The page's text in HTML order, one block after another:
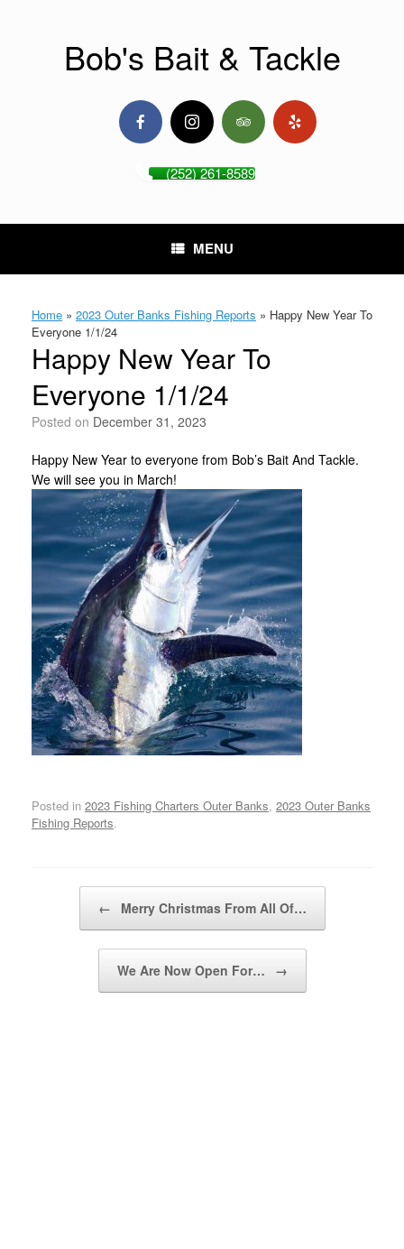
Bob's Bait & Tackle
(252) 261-8589
MENU
Home » 2023 Outer Banks Fishing Reports » Happy New Year To
Everyone 1/1/24
Happy New Year To
Everyone 1/1/24
Posted on December 31, 2023
Happy New Year to everyone from Bob’s Bait And Tackle.
We will see you in March!
Posted in 2023 Fishing Charters Outer Banks, 2023 Outer Banks
Fishing Reports.
← Merry Christmas From All Of…
We Are Now Open For… →